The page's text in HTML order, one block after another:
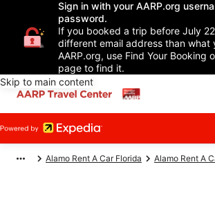
Sign in with your AARP.org
password.
If you booked a trip before July
different email address than what
AARP.org, use Find Your Booking
page to find it.
Skip to main content
Alamo Rent A Car Florida Alamo Rent A